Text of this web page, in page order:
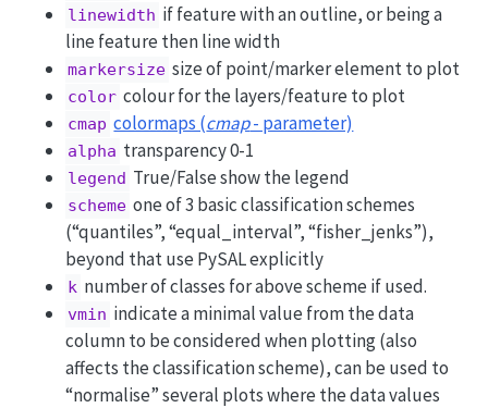
linewidth if feature with an outline, or being a
line feature then line width
markersize size of point/marker element to plot
color colour for the layers/feature to plot
cmap colormaps (cmap- parameter)
alpha transparency 0-1
legend True/False show the legend
scheme one of 3 basic classification schemes
(“quantiles”, “equal_interval”, “fisher_jenks”),
beyond that use PySAL explicitly
k number of classes for above scheme if used.
vmin indicate a minimal value from the data
column to be considered when plotting (also
affects the classification scheme), can be used to
“normalise” several plots where the data values